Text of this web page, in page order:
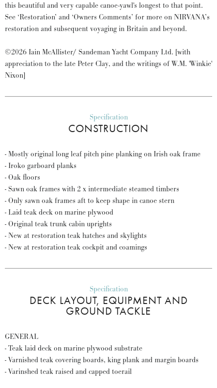
this beautiful and very capable canoe-yawl's longest to that point.
See ‘Restoration’ and ‘Owners Comments’ for more on NIRVANA’s
restoration and subsequent voyaging in Britain and beyond.
©2026 Iain McAllister/ Sandeman Yacht Company Ltd. [with
appreciation to the late Peter Clay, and the writings of W.M. 'Winkie'
Nixon]
Specification
CONSTRUCTION
- Mostly original long leaf pitch pine planking on Irish oak frame
- Iroko garboard planks
- Oak floors
- Sawn oak frames with 2 x intermediate steamed timbers
- Only sawn oak frames aft to keep shape in canoe stern
- Laid teak deck on marine plywood
- Original teak trunk cabin uprights
- New at restoration teak hatches and skylights
- New at restoration teak cockpit and coamings
Specification
DECK LAYOUT, EQUIPMENT AND
GROUND TACKLE
GENERAL
- Teak laid deck on marine plywood substrate
- Varnished teak covering boards, king plank and margin boards
- Varinshed teak raised and capped toerail